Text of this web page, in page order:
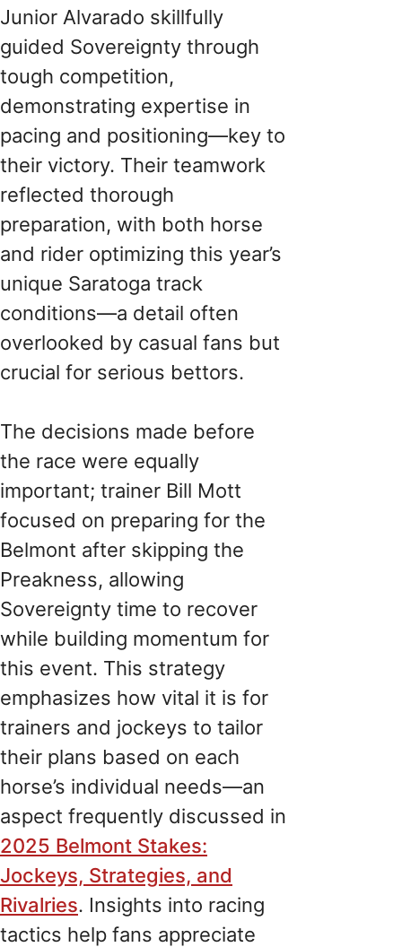
Junior Alvarado skillfully
guided Sovereignty through
tough competition,
demonstrating expertise in
pacing and positioning—key to
their victory. Their teamwork
reflected thorough
preparation, with both horse
and rider optimizing this year’s
unique Saratoga track
conditions—a detail often
overlooked by casual fans but
crucial for serious bettors.
The decisions made before
the race were equally
important; trainer Bill Mott
focused on preparing for the
Belmont after skipping the
Preakness, allowing
Sovereignty time to recover
while building momentum for
this event. This strategy
emphasizes how vital it is for
trainers and jockeys to tailor
their plans based on each
horse’s individual needs—an
aspect frequently discussed in
2025 Belmont Stakes:
Jockeys, Strategies, and
Rivalries. Insights into racing
tactics help fans appreciate